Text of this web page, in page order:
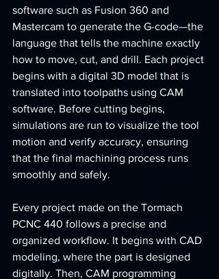
software such as Fusion 360 and
Mastercam to generate the G-code—the
language that tells the machine exactly
how to move, cut, and drill. Each project
begins with a digital 3D model that is
translated into toolpaths using CAM
software. Before cutting begins,
simulations are run to visualize the tool
motion and verify accuracy, ensuring
that the final machining process runs
smoothly and safely.
Every project made on the Tormach
PCNC 440 follows a precise and
organized workflow. It begins with CAD
modeling, where the part is designed
digitally. Then, CAM programming